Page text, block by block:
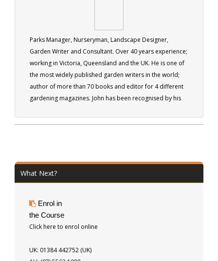
Parks Manager, Nurseryman, Landscape Designer,
Garden Writer and Consultant. Over 40 years experience;
working in Victoria, Queensland and the UK. He is one of
the most widely published garden writers in the world;
author of more than 70 books and editor for 4 different
gardening magazines. John has been recognised by his
What Next?
Enrol in
the Course
Click here to enrol online
UK: 01384 442752 (UK)